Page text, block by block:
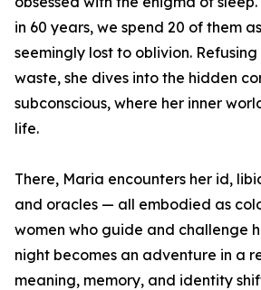
in 60 years, we spend 20 of them
seemingly lost to oblivion.
waste, she dives into the hidden
subconscious, where her inner
life.
There, Maria encounters her id,
and oracles — all embodied as
women who guide and challenge
night becomes an adventure in a
meaning, memory, and identity